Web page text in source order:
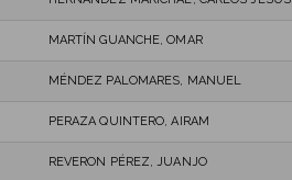
MARTÍN GUANCHE, OMAR
MÉNDEZ PALOMARES, MANUEL
PERAZA QUINTERO, AIRAM
REVERON PÉREZ, JUANJO